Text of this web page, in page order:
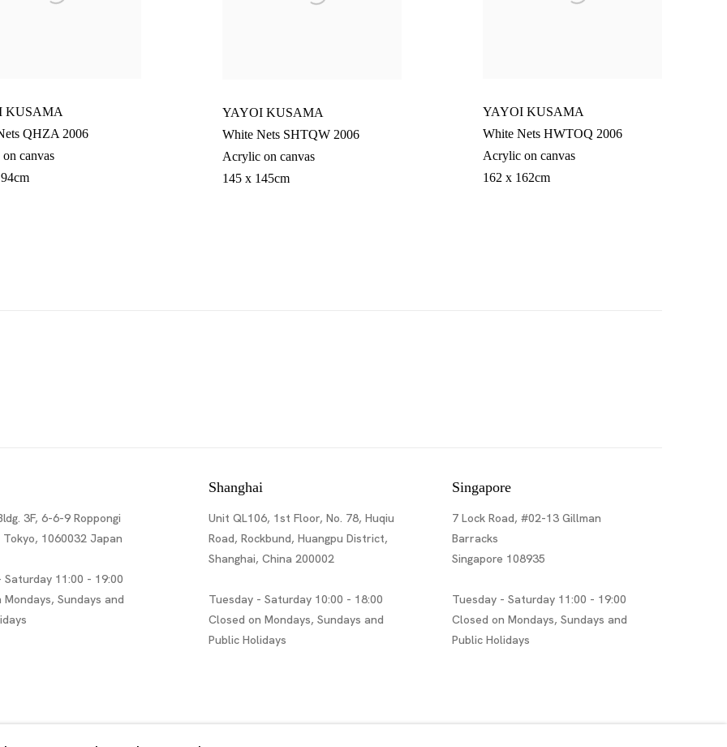
KUSAMA
QHZA 2006
canvas
YAYOI KUSAMA
White Nets SHTQW 2006
Acrylic on canvas
145 x 145cm
YAYOI KUSAMA
White Nets HWTOQ 2006
Acrylic on canvas
162 x 162cm
3F, 6-6-9 Roppongi
1060032 Japan
Saturday 11:00 - 19:00
Mondays, Sundays and
Shanghai
Unit QL106, 1st Floor, No. 78, Huqiu
Road, Rockbund, Huangpu District,
Shanghai, China 200002
Tuesday - Saturday 10:00 - 18:00
Closed on Mondays, Sundays and
Public Holidays
Singapore
7 Lock Road, #02-13 Gillman
Barracks
Singapore 108935
Tuesday - Saturday 11:00 - 19:00
Closed on Mondays, Sundays and
Public Holidays